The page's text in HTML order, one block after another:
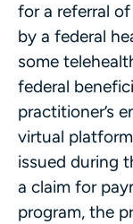
for a referral
by a federal
some
federal
practitioner’s
virtual
issued during
a claim for
program, the